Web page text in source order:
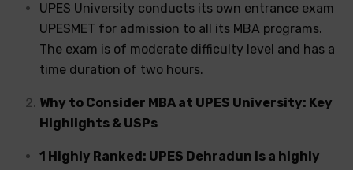
UPES University conducts its own entrance exam
UPESMET for admission to all its MBA programs.
The exam is of moderate difficulty level and has a
time duration of two hours.
Why to Consider MBA at UPES University: Key
Highlights & USPs
1 Highly Ranked: UPES Dehradun is a highly